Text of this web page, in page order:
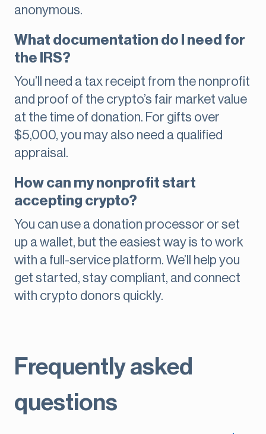
anonymous.
What documentation do I need for
the IRS?
You’ll need a tax receipt from the nonprofit
and proof of the crypto’s fair market value
at the time of donation. For gifts over
$5,000, you may also need a qualified
appraisal.
How can my nonprofit start
accepting crypto?
You can use a donation processor or set
up a wallet, but the easiest way is to work
with a full-service platform. We’ll help you
get started, stay compliant, and connect
with crypto donors quickly.
Frequently asked
questions